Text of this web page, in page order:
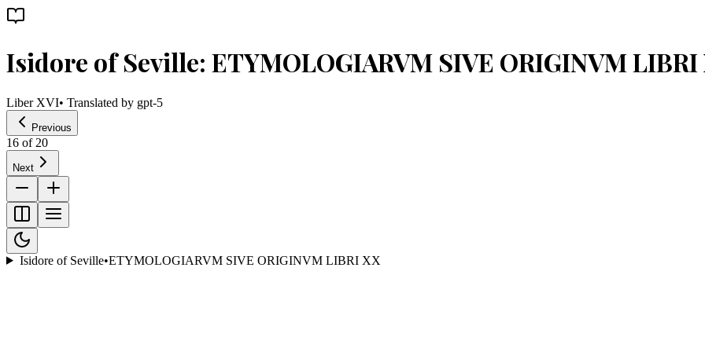
Isidore of Seville: ETYMOLOGIARVM SIVE ORIGINVM LIBRI
Liber XVI• Translated by gpt-5
Previous
16 of 20
Next
Isidore of Seville•ETYMOLOGIARVM SIVE ORIGINVM LIBRI XX